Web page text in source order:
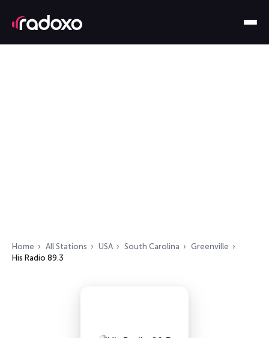
Home All Stations USA South Carolina
Greenville
His Radio 89.3